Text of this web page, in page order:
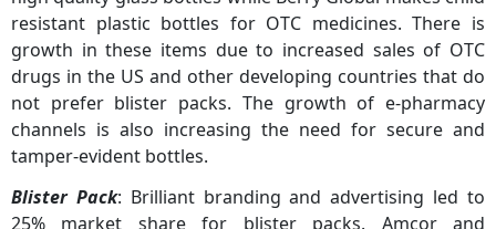
resistant plastic bottles for OTC medicines. There is
growth in these items due to increased sales of OTC
drugs in the US and other developing countries that do
not prefer blister packs. The growth of e-pharmacy
channels is also increasing the need for secure and
tamper-evident bottles.
Blister Pack: Brilliant branding and advertising led to
25% market share for blister packs. Amcor and